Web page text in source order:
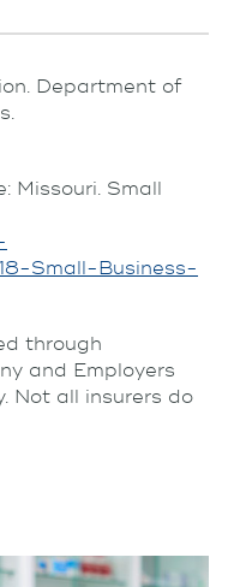
Department of
Missouri. Small
Small-Business-
through
and Employers
Not all insurers do